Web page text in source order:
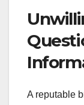
A reputable